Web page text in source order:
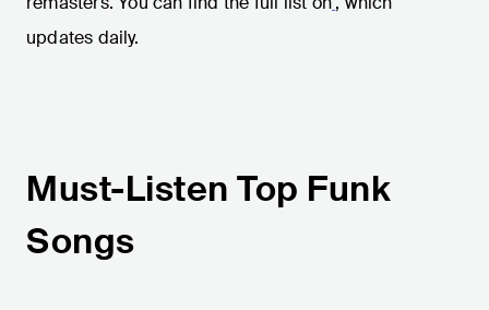
updates daily.
Must-Listen Top Funk
Songs